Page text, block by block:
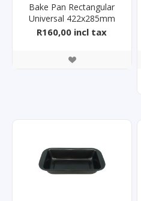
Bake Pan Rectangular
Universal 422x285mm
R160,00 incl tax